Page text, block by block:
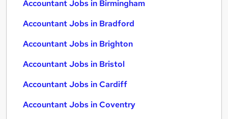
Accountant Jobs in Birmingham
Accountant Jobs in Bradford
Accountant Jobs in Brighton
Accountant Jobs in Bristol
Accountant Jobs in Cardiff
Accountant Jobs in Coventry